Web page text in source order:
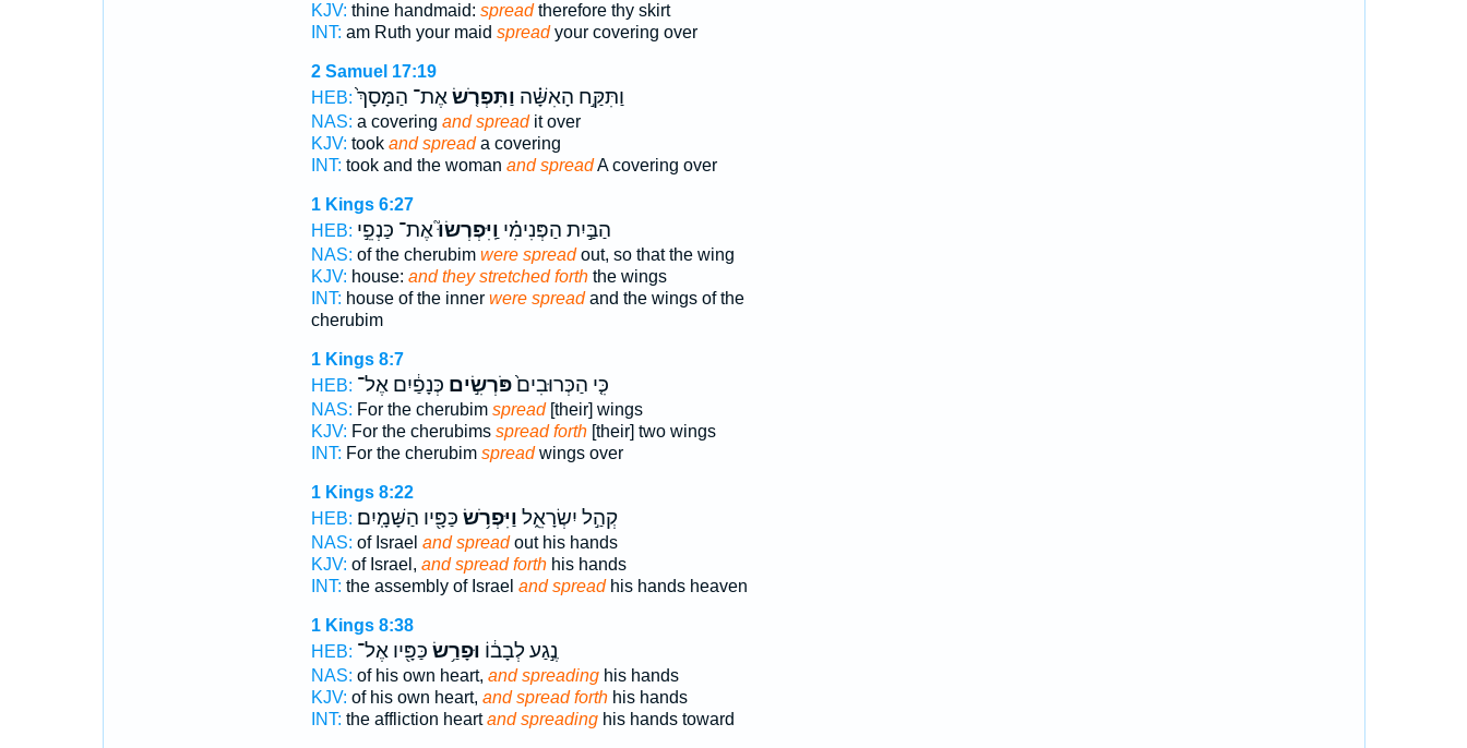
KJV: thine handmaid: spreadtherefore thy skirt
INT: am Ruth your maid spreadyour covering over
2 Samuel 17:19
HEB:
וַתִּקַּ֣ח הָאִשָּׁ֗ה וַתִּפְרֹ֤שׂאֶת־ הַמָּסָךְ֙
NAS: a covering and spreadit over
KJV: took and spreada covering
INT: took and the woman and spreadA covering over
1 Kings 6:27
HEB:
הַבַּ֣יִת הַפְּנִימִ֗י וַֽיִּפְרְשׂוּ֮אֶת־ כַּנְפֵ֣י
NAS: of the cherubim were spreadout, so that the wing
KJV: house: and they stretched forththe wings
INT: house of the inner were spreadand the wings of the
cherubim
1 Kings 8:7
HEB:
כִּ֤י הַכְּרוּבִים֙פֹּרְשִׂ֣ים כְּנָפַ֔יִם אֶל־
NAS: For the cherubim spread[their] wings
KJV: For the cherubims spread forth[their] two wings
INT: For the cherubim spreadwings over
1 Kings 8:22
HEB:
קְהַ֣ל יִשְׂרָאֵ֑ל וַיִּפְרֹ֥שׂ כַּפָּ֖יו הַשָּׁמָֽיִם׃
NAS: of Israel and spreadout his hands
KJV: of Israel, and spread forthhis hands
INT: the assembly of Israel and spreadhis hands heaven
1 Kings 8:38
HEB:
נֶ֣גַע לְבָב֔וֹ וּפָרַ֥שׂ כַּפָּ֖יו אֶל־
NAS: of his own heart, and spreadinghis hands
KJV: of his own heart, and spread forthhis hands
INT: the affliction heartand spreadinghis hands toward